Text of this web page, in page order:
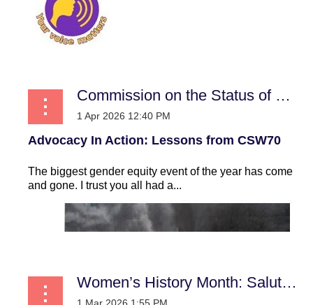
Commission on the Status of Women
Advocacy In Action: Lessons from CSW70
The biggest gender equity event of the year has come
and gone. I trust you all had a...
Women’s History Month: Saluting the Women who Secured our Seat at the United Nations